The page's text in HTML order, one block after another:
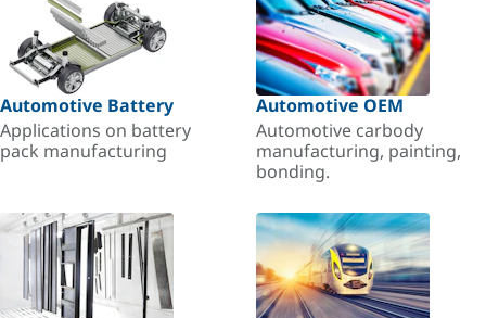
Automotive Battery
Applications on battery
pack manufacturing
Automotive OEM
Automotive carbody
manufacturing, painting,
bonding.